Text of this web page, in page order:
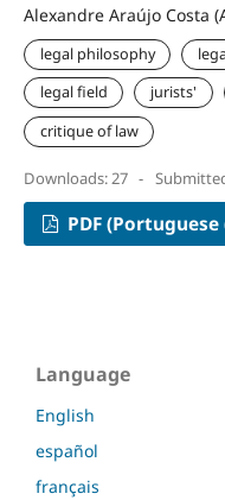
Alexandre Araújo Costa
legal philosophy
legal field
jurists'
critique of law
Downloads: 27 -
PDF
Language
English
español
français